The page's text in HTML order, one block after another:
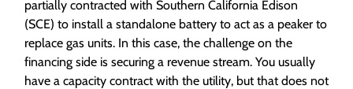
partially contracted with Southern California Edison
(SCE) to install a standalone battery to act as a peaker to
replace gas units. In this case, the challenge on the
financing side is securing a revenue stream. You usually
have a capacity contract with the utility, but that does not